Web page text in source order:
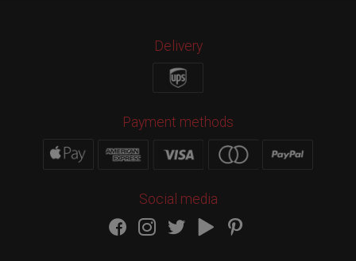
Delivery
Payment methods
Social media